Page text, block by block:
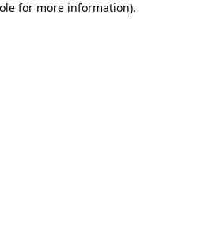
for more information).